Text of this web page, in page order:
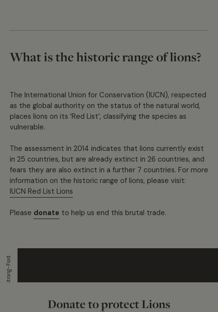
What is the historic range of lions?
The International Union for Conservation (IUCN), respected
as the global authority on the status of the natural world,
places lions on its ‘Red List’, classifying the species as
vulnerable.
The assessment in 2014 indicates that lions currently exist
in 25 countries, but are already extinct in 26 countries, and
fears they are also extinct in a further 7 countries. For more
information on the historic range of lions, please visit:
IUCN Red List Lions
Please donate to help us end this brutal trade.
Matt Armstrong-Ford Donate to protect Lions